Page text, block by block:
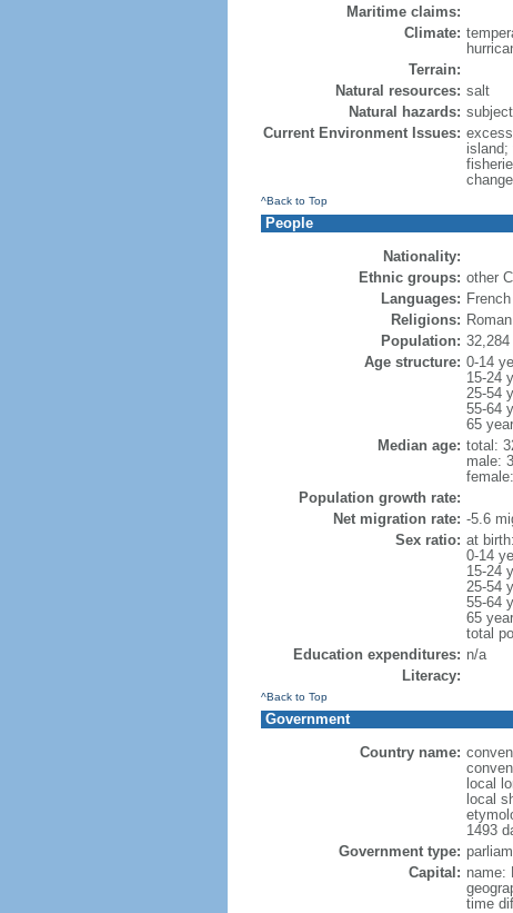
Maritime claims:
Climate:
Terrain:
Natural resources: salt
Natural hazards:
Current Environment Issues:
island;
^Back to Top
People
Nationality:
Ethnic groups: other
Languages:
Religions:
Population:
Age structure: 0-14
15-24
25-54
55-64
65
Median age: total:
male:
Population growth rate:
Net migration rate: -5.6
Sex ratio: at
0-14
15-24
25-54
55-64
65
total
Education expenditures: n/a
Literacy:
^Back to Top
Government
Country name:
local
local
1493
Government type:
Capital: name:
time